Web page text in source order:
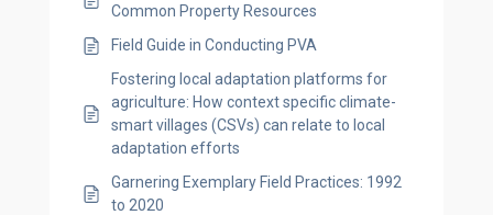
Common Property Resources
Field Guide in Conducting PVA
Fostering local adaptation platforms for
agriculture: How context specific climate-
smart villages (CSVs) can relate to local
adaptation efforts
Garnering Exemplary Field Practices: 1992
to 2020